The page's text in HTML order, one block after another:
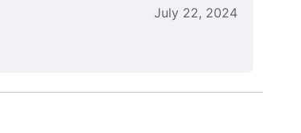
July 22, 2024